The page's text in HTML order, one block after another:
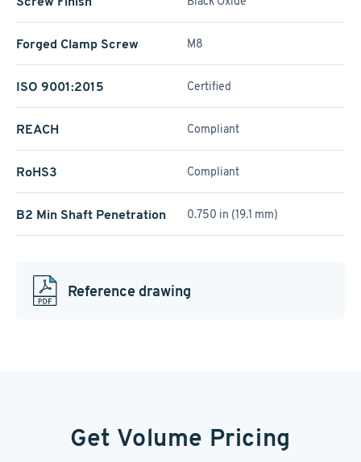
Forged Clamp Screw M8
ISO 9001:2015 Certified
REACH Compliant
RoHS3 Compliant
B2 Min Shaft Penetration 0.750 in (19.1 mm)
Reference drawing
Get Volume Pricing